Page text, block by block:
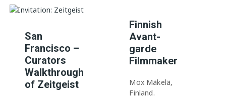
San
Francisco –
Curators
Walkthrough
of Zeitgeist
Finnish
Avant-
garde
Filmmaker
Mox Mäkelä,
Finland.